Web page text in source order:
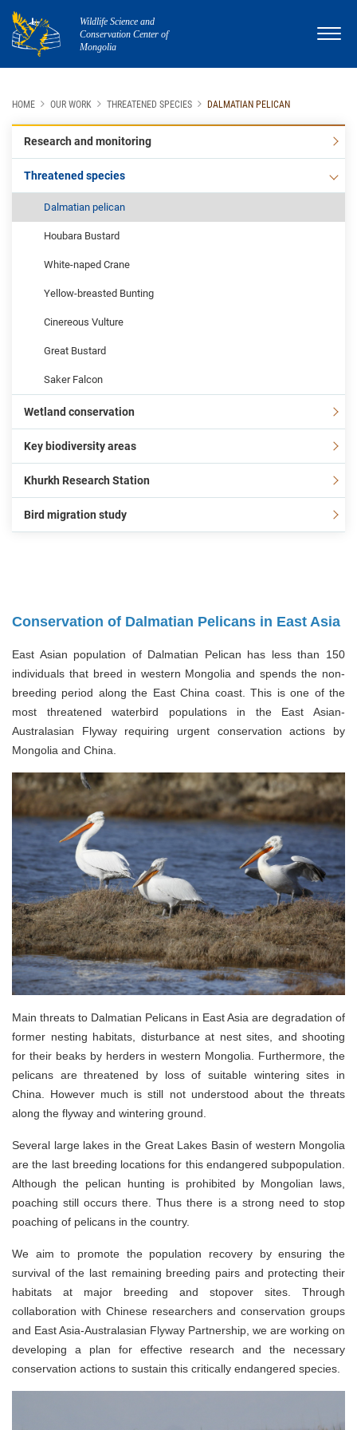
Wildlife Science and
Conservation Center of
Mongolia
HOME OUR WORK THREATENED SPECIES DALMATIAN PELICAN
Research and monitoring
Threatened species
Dalmatian pelican
Houbara Bustard
White-naped Crane
Yellow-breasted Bunting
Cinereous Vulture
Great Bustard
Saker Falcon
Wetland conservation
Key biodiversity areas
Khurkh Research Station
Bird migration study
Conservation of Dalmatian Pelicans in East Asia
East Asian population of Dalmatian Pelican has less than 150
individuals that breed in western Mongolia and spends the non-
breeding period along the East China coast. This is one of the
most threatened waterbird populations in the East Asian-
Australasian Flyway requiring urgent conservation actions by
Mongolia and China.
Main threats to Dalmatian Pelicans in East Asia are degradation of
former nesting habitats, disturbance at nest sites, and shooting
for their beaks by herders in western Mongolia. Furthermore, the
pelicans are threatened by loss of suitable wintering sites in
China. However much is still not understood about the threats
along the flyway and wintering ground.
Several large lakes in the Great Lakes Basin of western Mongolia
are the last breeding locations for this endangered subpopulation.
Although the pelican hunting is prohibited by Mongolian laws,
poaching still occurs there. Thus there is a strong need to stop
poaching of pelicans in the country.
We aim to promote the population recovery by ensuring the
survival of the last remaining breeding pairs and protecting their
habitats at major breeding and stopover sites. Through
collaboration with Chinese researchers and conservation groups
and East Asia-Australasian Flyway Partnership, we are working on
developing a plan for effective research and the necessary
conservation actions to sustain this critically endangered species.